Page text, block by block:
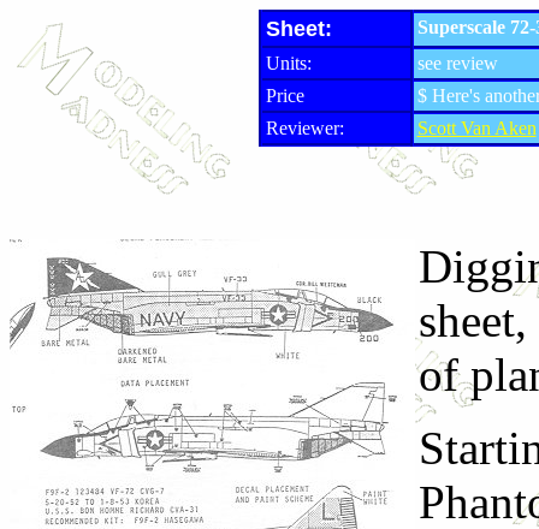
Sheet:
Superscale
Units:
see review
Price
$ Here's
Reviewer:
Scott Van Aken
of